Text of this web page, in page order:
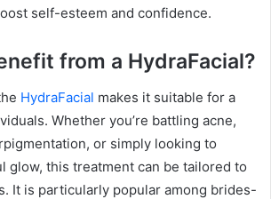
self-esteem and confidence.
from a HydraFacial?
HydraFacial makes it suitable for a
Whether you’re battling acne,
or simply looking to
glow, this treatment can be tailored to
It is particularly popular among brides-